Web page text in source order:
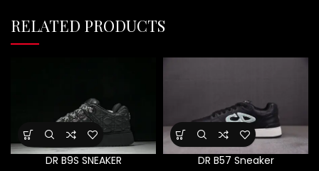
RELATED PRODUCTS
DR B9S SNEAKER
DR B57 Sneaker